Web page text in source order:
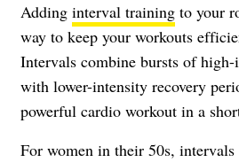
Adding interval training to your
way to keep your workouts
Intervals combine bursts of
with lower-intensity recovery
powerful cardio workout in a
For women in their 50s, intervals